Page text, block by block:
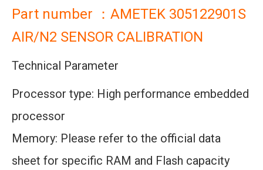
Part number ：AMETEK 305122901S
AIR/N2 SENSOR CALIBRATION
Technical Parameter
Processor type: High performance embedded
processor
Memory: Please refer to the official data
sheet for specific RAM and Flash capacity